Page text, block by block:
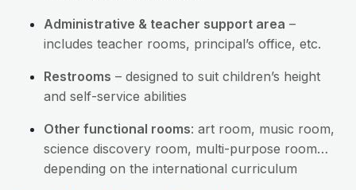
Administrative & teacher support area –
includes teacher rooms, principal’s office, etc.
Restrooms – designed to suit children’s height
and self-service abilities
Other functional rooms: art room, music room,
science discovery room, multi-purpose room…
depending on the international curriculum